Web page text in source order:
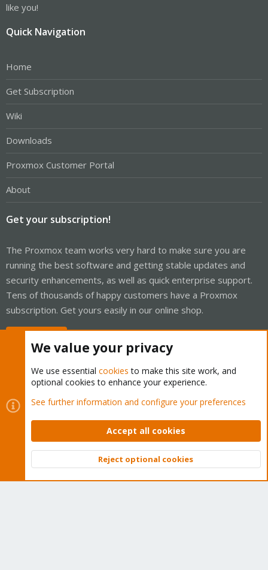
like you!
Quick Navigation
Home
Get Subscription
Wiki
Downloads
Proxmox Customer Portal
About
Get your subscription!
The Proxmox team works very hard to make sure you are
running the best software and getting stable updates and
security enhancements, as well as quick enterprise support.
Tens of thousands of happy customers have a Proxmox
subscription. Get yours easily in our online shop.
Cookies
Proxmox Support Forum - Light Mode
Contact us
Terms and rules Privacy policy Help Home
Community platform by XenForo © 2010-2026 XenForo Ltd.
Top
We value your privacy
We use essential cookies to make this site work, and
optional cookies to enhance your experience.
See further information and configure your preferences
Accept all cookies
Reject optional cookies